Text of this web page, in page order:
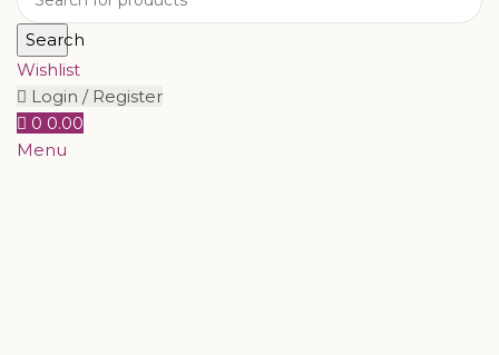
Search
Wishlist
Login / Register
0 0.00
Menu